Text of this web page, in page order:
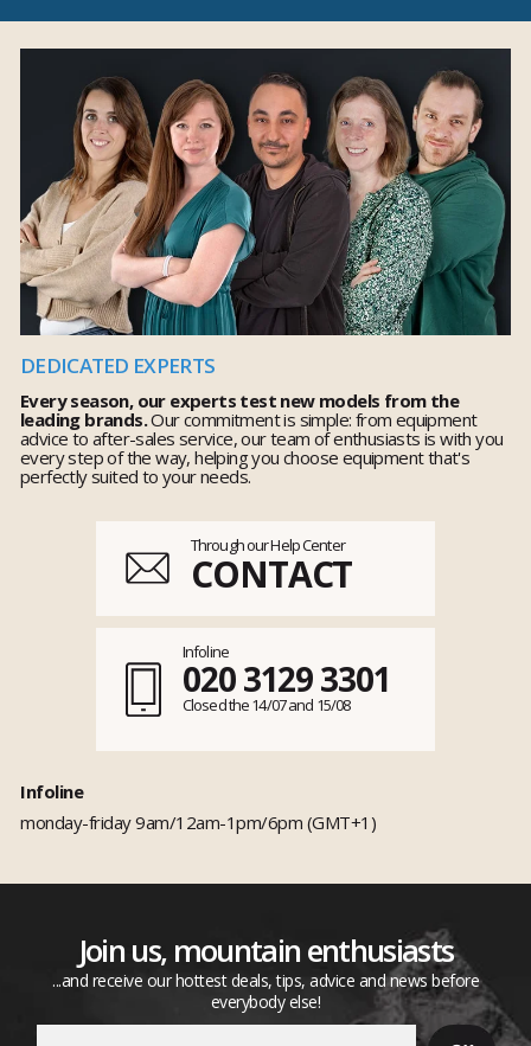
DEDICATED EXPERTS
Every season, our experts test new models from the
leading brands.Our commitment is simple: from equipment
advice to after-sales service, our team of enthusiasts is with you
every step of the way, helping you choose equipment that's
perfectly suited to your needs.
Through our Help Center
CONTACT
Infoline
020 3129 3301
Closed the 14/07 and 15/08
Infoline
monday-friday 9am/12am-1pm/6pm (GMT+1)
Join us, mountain enthusiasts
...and receive our hottest deals, tips, advice and news before
everybody else!